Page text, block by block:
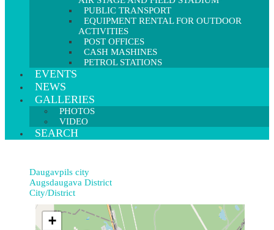
PUBLIC TRANSPORT
EQUIPMENT RENTAL FOR OUTDOOR
ACTIVITIES
POST OFFICES
CASH MASHINES
PETROL STATIONS
EVENTS
NEWS
GALLERIES
PHOTOS
VIDEO
SEARCH
Daugavpils city
Augsdaugava District
City/District
+